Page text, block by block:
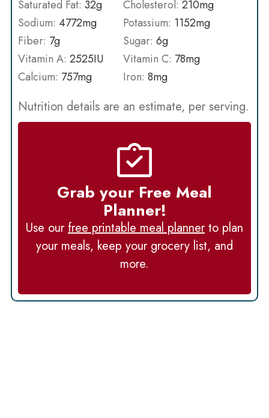
Saturated Fat: 32g Cholesterol: 210mg
Sodium: 4772mg Potassium: 1152mg
Fiber: 7g Sugar: 6g
Vitamin A: 2525IU Vitamin C: 78mg
Calcium: 757mg Iron: 8mg
Nutrition details are an estimate, per serving.
Grab your Free Meal
Planner!
Use ourfree printable meal plannerto plan
your meals, keep your grocery list, and
more.